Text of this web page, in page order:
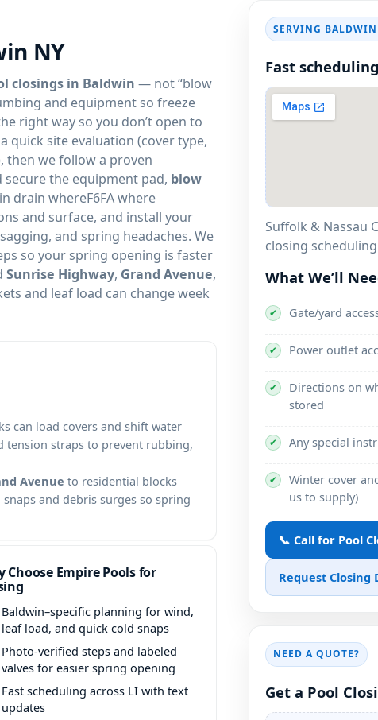
NY
closings in Baldwin — not “blow
and equipment so freeze
right way so you don’t open to
quick site evaluation (cover type,
then we follow a proven
secure the equipment pad, blow
drain whereF6FA where
and surface, and install your
and spring headaches. We
so your spring opening is faster
Sunrise Highway, Grand Avenue,
and leaf load can change week
can load covers and shift water
tension straps to prevent rubbing,
Avenue to residential blocks
and debris surges so spring
Choose Empire Pools for
Baldwin–specific planning for wind,
leaf load, and quick cold snaps
Photo-verified steps and labeled
valves for easier spring opening
Fast scheduling across LI with text
updates
SERVING
Fast
Suffolk & Nassau
closing
What We’ll
✔ Gate/yard
✔ Power outlet
✔
Directions on
stored
✔ Any special
✔
Winter cover
us to supply)
📞 Call for Pool
Request Closing
NEED A QUOTE?
Get a Pool